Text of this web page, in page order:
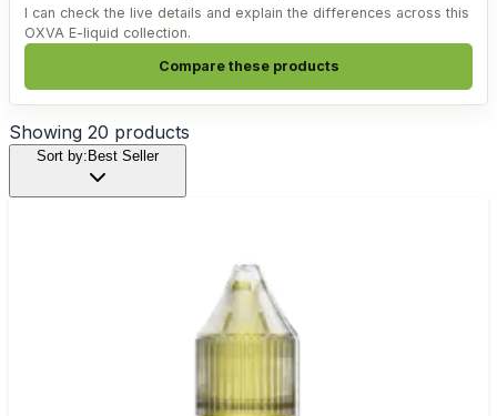
I can check the live details and explain the differences across this
OXVA E-liquid collection.
Compare these products
Showing 20 products
Sort by:Best Seller